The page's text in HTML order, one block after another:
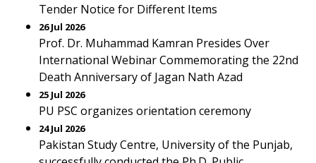
Tender Notice for Different Items
26 Jul 2026
Prof. Dr. Muhammad Kamran Presides Over
International Webinar Commemorating the 22nd
Death Anniversary of Jagan Nath Azad
25 Jul 2026
PU PSC organizes orientation ceremony
24 Jul 2026
Pakistan Study Centre, University of the Punjab,